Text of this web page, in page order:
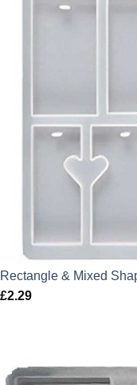
Rectangle & Mixed
£2.29